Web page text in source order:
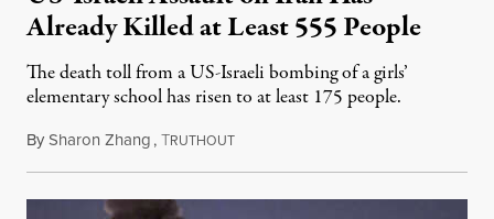
Already Killed at Least 555 People
The death toll from a US-Israeli bombing of a girls’
elementary school has risen to at least 175 people.
BySharon Zhang,TRUTHOUTMarch 2, 2026